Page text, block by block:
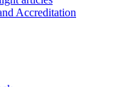
Accreditation